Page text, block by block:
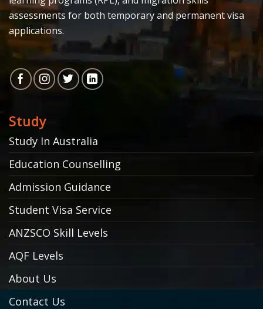
assessments for both temporary and permanent visa
applications.
Study
Study In Australia
Education Counselling
Admission Guidance
Student Visa Service
ANZSCO Skill Levels
AQF Levels
About Us
Contact Us